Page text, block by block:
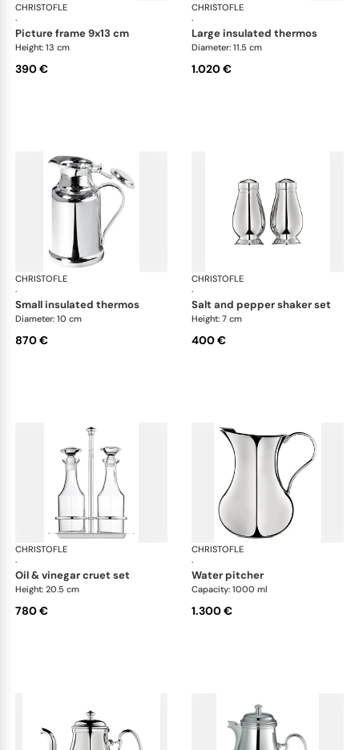
CHRISTOFLE
·
Albi accessories
picture frame 9x13 cm
Height: 13 cm
390 €
CHRISTOFLE
·
large insulated thermos
Diameter: 11.5 cm
1.020 €
CHRISTOFLE
·
Albi accessories
small insulated thermos
Diameter: 10 cm
870 €
CHRISTOFLE
·
salt and pepper shaker set
Height: 7 cm
400 €
CHRISTOFLE
·
Albi accessories
oil & vinegar cruet set
Height: 20.5 cm
780 €
CHRISTOFLE
·
water pitcher
Capacity: 1000 ml
1.300 €